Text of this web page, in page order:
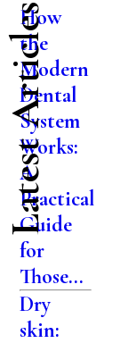
Latest Articles
How
the
Modern
Dental
System
Works:
A
Practical
Guide
for
Those...
Dry
skin: